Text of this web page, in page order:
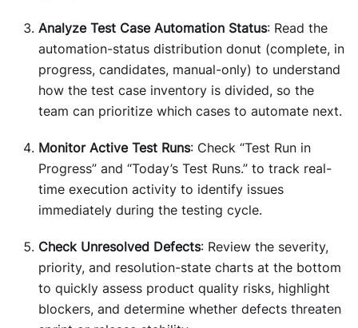
Analyze Test Case Automation Status: Read the
automation-status distribution donut (complete, in
progress, candidates, manual-only) to understand
how the test case inventory is divided, so the
team can prioritize which cases to automate next.
Monitor Active Test Runs: Check “Test Run in
Progress” and “Today’s Test Runs.” to track real-
time execution activity to identify issues
immediately during the testing cycle.
Check Unresolved Defects: Review the severity,
priority, and resolution-state charts at the bottom
to quickly assess product quality risks, highlight
blockers, and determine whether defects threaten